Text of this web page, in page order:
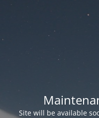
Site will be available